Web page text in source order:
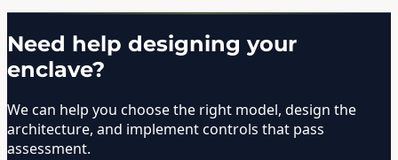
Need help designing your
enclave?
We can help you choose the right model, design the
architecture, and implement controls that pass
assessment.